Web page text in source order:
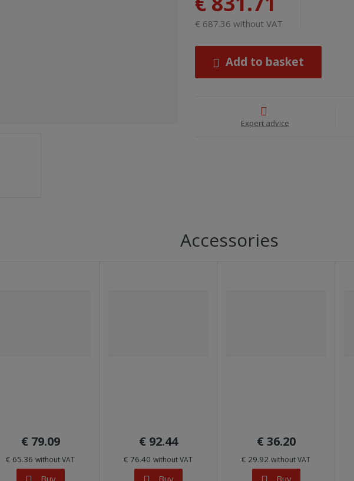
€ 687.36 without VAT
Add to basket
Expert advice
Accessories
€ 79.09
€ 65.36 without VAT
€ 92.44
€ 76.40 without VAT
€ 36.20
€ 29.92 without VAT